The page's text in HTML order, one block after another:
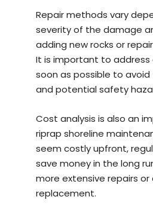
Repair methods vary
severity of the damage
adding new rocks or
It is important to address
soon as possible to
and potential safety
Cost analysis is also an
riprap shoreline
seem costly upfront,
save money in the long
more extensive repairs
replacement.